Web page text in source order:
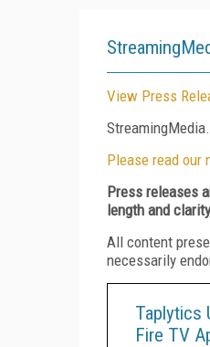
View Press
Please read our
Press releases
length and
All content
necessarily
Taplytics
Fire TV